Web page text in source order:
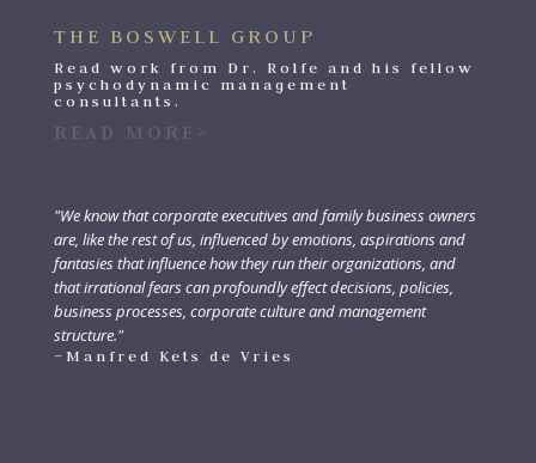
THE BOSWELL GROUP
Read work from Dr. Rolfe and his fellow
psychodynamic management
consultants.
READ MORE>
"We know that corporate executives and family business owners
are, like the rest of us, influenced by emotions, aspirations and
fantasies that influence how they run their organizations, and
that irrational fears can profoundly effect decisions, policies,
business processes, corporate culture and management
structure."
–Manfred Kets de Vries